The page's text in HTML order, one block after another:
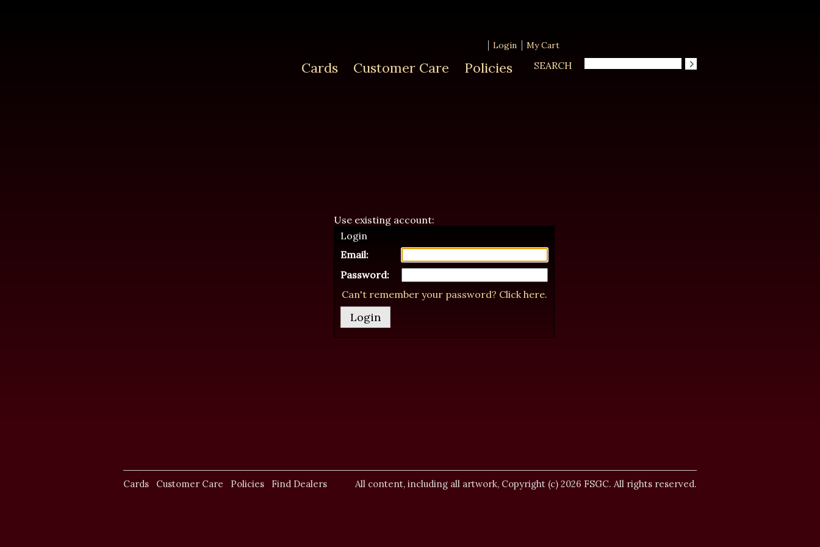
Login My Cart
Cards Customer Care Policies SEARCH
Use existing account:
Login
Email:
Password:
Can't remember your password? Click here.
Cards Customer Care Policies Find Dealers All content, including all artwork, Copyright (c) 2026 FSGC. All rights reserved.